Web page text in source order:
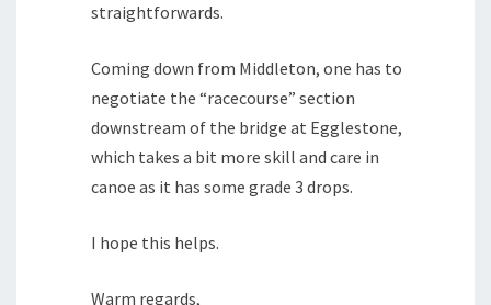
straightforwards.
Coming down from Middleton, one has to
negotiate the “racecourse” section
downstream of the bridge at Egglestone,
which takes a bit more skill and care in
canoe as it has some grade 3 drops.
I hope this helps.
Warm regards,